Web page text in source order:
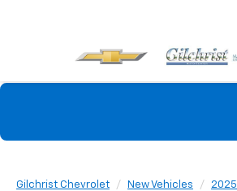
Gilchrist Chevrolet New Vehicles 2025